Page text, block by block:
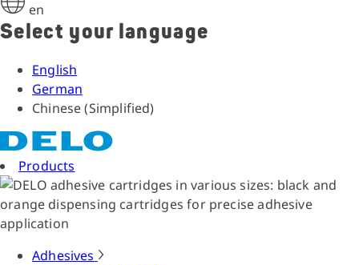
en
Select your language
English
German
Chinese (Simplified)
Products
Adhesives